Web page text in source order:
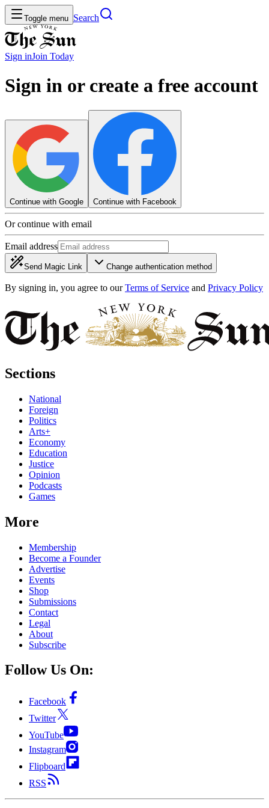
Toggle menu Search
Sign inJoin Today
Sign in or create a free account
Continue with Google Continue with Facebook
Or continue with email
Email address
Send Magic Link Change authentication method
By signing in, you agree to our Terms of Service and Privacy Policy
Sections
National
Foreign
Politics
Arts+
Economy
Education
Justice
Opinion
Podcasts
Games
More
Membership
Become a Founder
Advertise
Events
Shop
Submissions
Contact
Legal
About
Subscribe
Follow Us On:
Facebook
Twitter
YouTube
Instagram
Flipboard
RSS